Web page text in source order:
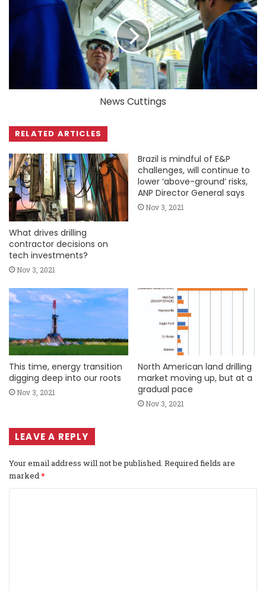
News Cuttings
RELATED ARTICLES
What drives drilling
contractor decisions on
tech investments?
Nov 3, 2021
Brazil is mindful of E&P
challenges, will continue to
lower ‘above-ground’ risks,
ANP Director General says
Nov 3, 2021
This time, energy transition
digging deep into our roots
Nov 3, 2021
North American land drilling
market moving up, but at a
gradual pace
Nov 3, 2021
LEAVE A REPLY
Your email address will not be published. Required fields are
marked*